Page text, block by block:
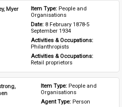
Myer Item Type: People and
Organisations
Date: 8 February 1878-5
September 1934
Activities & Occupations:
Philanthropists
Activities & Occupations:
Retail proprietors
Item Type: People and
Organisations
Agent Type: Person